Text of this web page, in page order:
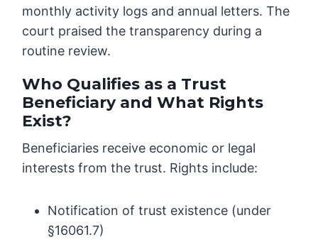
monthly activity logs and annual letters. The
court praised the transparency during a
routine review.
Who Qualifies as a Trust
Beneficiary and What Rights
Exist?
Beneficiaries receive economic or legal
interests from the trust. Rights include:
Notification of trust existence (under
§16061.7)